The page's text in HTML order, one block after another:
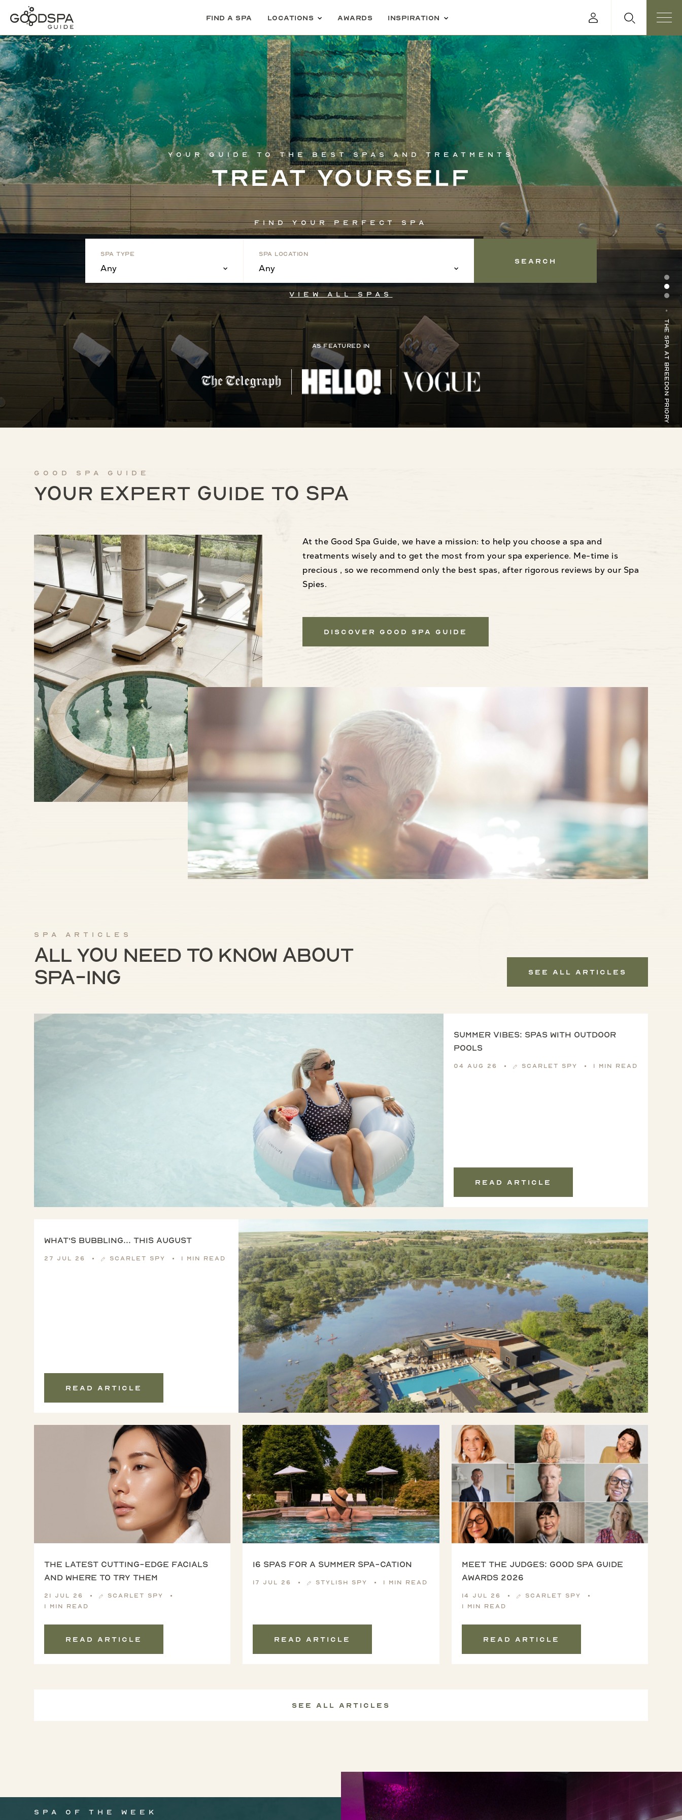
Find a spa Locations Awards Inspiration
Your guide to the best spas and treatments
Treat yourself
Find your perfect spa
Spa Type
Any
Spa Location
Any
Search
View all Spas
As Featured In Forest Spa at Middleton Lodge
Good Spa Guide
Your expert guide to spa
At the Good Spa Guide, we have a mission: to help you choose a spa and
treatments wisely and to get the most from your spa experience. Me-time is
precious , so we recommend only the best spas, after rigorous reviews by our Spa
Spies.
Discover Good Spa Guide
Spa articles
All you need to know about
spa-ing
See All Articles
Summer vibes: spas with outdoor
pools
04 Aug 26 Scarlet Spy 1 min read
Read article
What's Bubbling... this August
27 Jul 26 Scarlet Spy 1 min read
Read article
The latest cutting-edge facials
and where to try them
21 Jul 26
Scarlet Spy
1 min read
Read article
16 spas for a summer spa-cation
17 Jul 26 Stylish Spy 1 min read
Read article
Meet the Judges: Good Spa Guide
Awards 2026
14 Jul 26
Scarlet Spy
1 min read
Read article
See All Articles
Spa of the week